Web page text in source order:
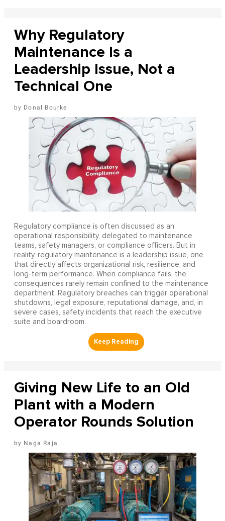
Why Regulatory
Maintenance Is a
Leadership Issue, Not a
Technical One
Donal Bourke
Regulatory compliance is often discussed as an
operational responsibility, delegated to maintenance
teams, safety managers, or compliance officers. But in
reality, regulatory maintenance is a leadership issue, one
that directly affects organizational risk, resilience, and
long-term performance. When compliance fails, the
consequences rarely remain confined to the maintenance
department. Regulatory breaches can trigger operational
shutdowns, legal exposure, reputational damage, and, in
severe cases, safety incidents that reach the executive
suite and boardroom.
Giving New Life to an Old
Plant with a Modern
Operator Rounds Solution
Naga Raja